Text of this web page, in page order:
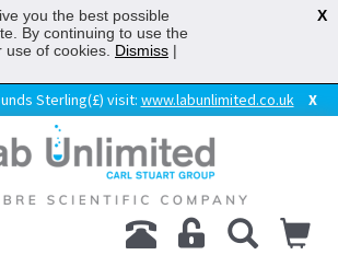
Sterling(£) visit: www.labunlimited.co.uk X
you the best possible
By continuing to use the
of cookies. Dismiss |
X